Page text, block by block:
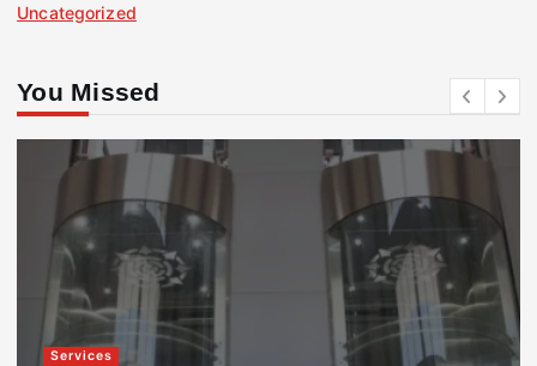
Uncategorized
You Missed
Services